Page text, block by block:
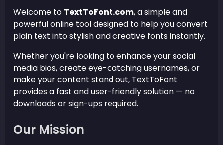
Welcome to TextToFont.com, a simple and
powerful online tool designed to help you convert
plain text into stylish and creative fonts instantly.
Whether you're looking to enhance your social
media bios, create eye-catching usernames, or
make your content stand out, TextToFont
provides a fast and user-friendly solution — no
downloads or sign-ups required.
Our Mission